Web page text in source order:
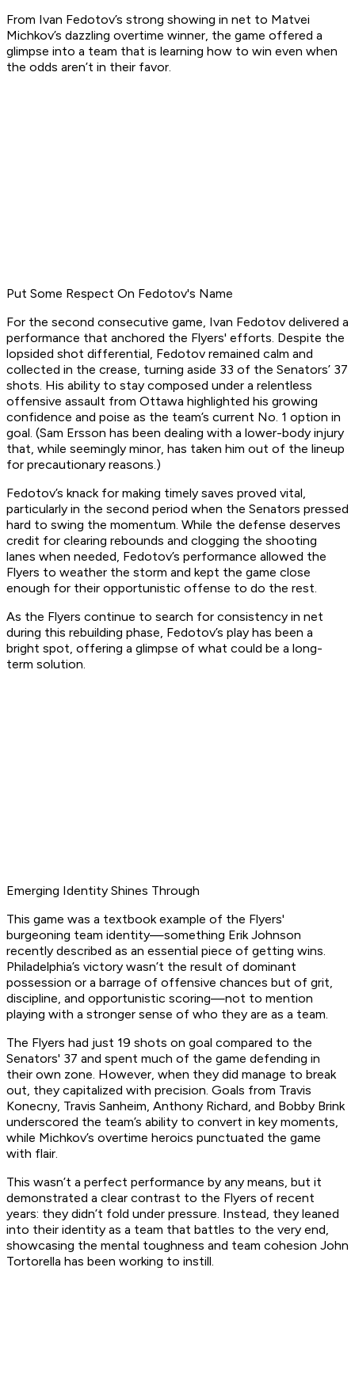
From Ivan Fedotov’s strong showing in net to Matvei
Michkov’s dazzling overtime winner, the game offered a
glimpse into a team that is learning how to win even when
the odds aren’t in their favor.
Put Some Respect On Fedotov's Name
For the second consecutive game, Ivan Fedotov delivered a
performance that anchored the Flyers' efforts. Despite the
lopsided shot differential, Fedotov remained calm and
collected in the crease, turning aside 33 of the Senators’ 37
shots. His ability to stay composed under a relentless
offensive assault from Ottawa highlighted his growing
confidence and poise as the team’s current No. 1 option in
goal. (Sam Ersson has been dealing with a lower-body injury
that, while seemingly minor, has taken him out of the lineup
for precautionary reasons.)
Fedotov’s knack for making timely saves proved vital,
particularly in the second period when the Senators pressed
hard to swing the momentum. While the defense deserves
credit for clearing rebounds and clogging the shooting
lanes when needed, Fedotov’s performance allowed the
Flyers to weather the storm and kept the game close
enough for their opportunistic offense to do the rest.
As the Flyers continue to search for consistency in net
during this rebuilding phase, Fedotov’s play has been a
bright spot, offering a glimpse of what could be a long-
term solution.
Emerging Identity Shines Through
This game was a textbook example of the Flyers'
burgeoning team identity—something Erik Johnson
recently described as an essential piece of getting wins.
Philadelphia’s victory wasn’t the result of dominant
possession or a barrage of offensive chances but of grit,
discipline, and opportunistic scoring—not to mention
playing with a stronger sense of who they are as a team.
The Flyers had just 19 shots on goal compared to the
Senators' 37 and spent much of the game defending in
their own zone. However, when they did manage to break
out, they capitalized with precision. Goals from Travis
Konecny, Travis Sanheim, Anthony Richard, and Bobby Brink
underscored the team’s ability to convert in key moments,
while Michkov’s overtime heroics punctuated the game
with flair.
This wasn’t a perfect performance by any means, but it
demonstrated a clear contrast to the Flyers of recent
years: they didn’t fold under pressure. Instead, they leaned
into their identity as a team that battles to the very end,
showcasing the mental toughness and team cohesion John
Tortorella has been working to instill.